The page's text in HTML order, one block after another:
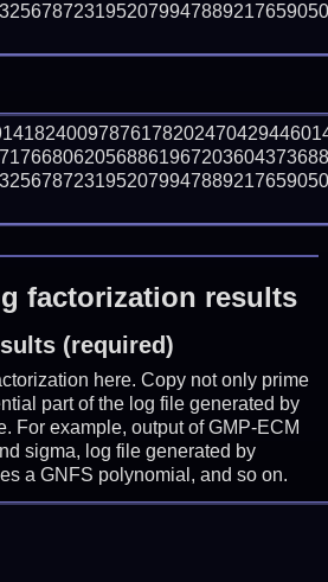
factorization results
(required)
here. Copy not only prime
part of the log file generated by
For example, output of GMP-ECM
sigma, log file generated by
a GNFS polynomial, and so on.